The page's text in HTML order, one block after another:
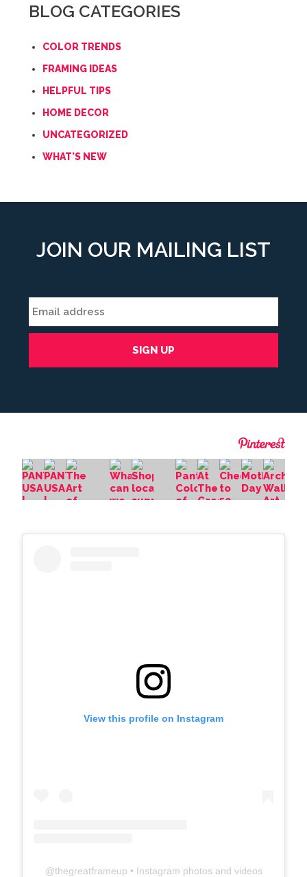
BLOG CATEGORIES
COLOR TRENDS
FRAMING IDEAS
HELPFUL TIPS
HOME DECOR
UNCATEGORIZED
WHAT'S NEW
JOIN OUR MAILING LIST
View this profile on Instagram
@thegreatframeup • Instagram photos and videos